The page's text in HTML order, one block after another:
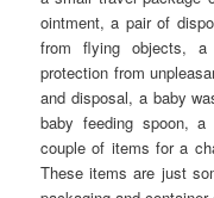
ointment, a pair of
from flying objects,
protection from
and disposal, a baby
baby feeding spoon,
couple of items for a
These items are just